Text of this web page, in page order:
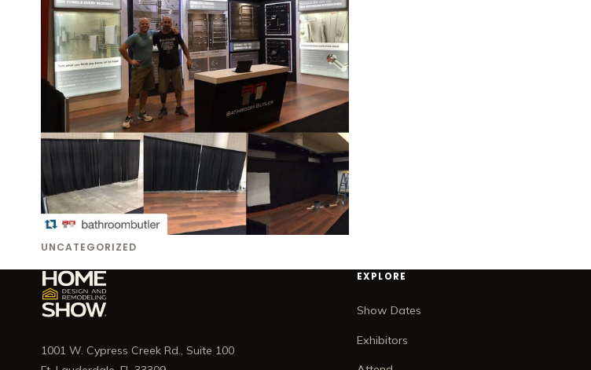
UNCATEGORIZED
1001 W. Cypress Creek Rd., Suite 100
EXPLORE
Show Dates
Exhibitors